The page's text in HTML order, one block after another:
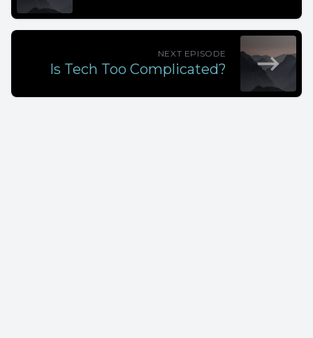
NEXT EPISODE
Is Tech Too Complicated?